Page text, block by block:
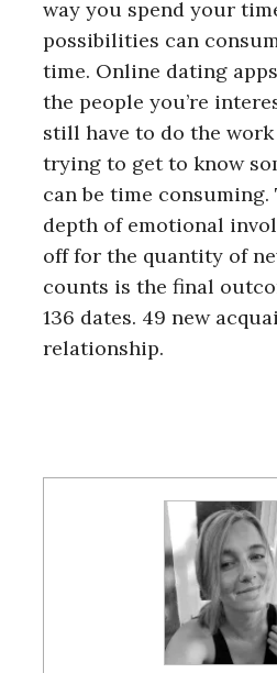
way you spend your
possibilities can
time. Online dating
the people you’re
still have to do the
trying to get to know
can be time consuming.
depth of emotional
off for the quantity of
counts is the final
136 dates. 49 new
relationship.